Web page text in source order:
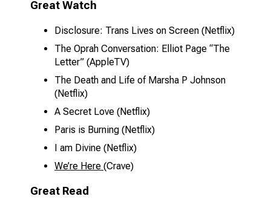
Great Watch
Disclosure: Trans Lives on Screen (Netflix)
The Oprah Conversation: Elliot Page “The
Letter” (AppleTV)
The Death and Life of Marsha P Johnson
(Netflix)
A Secret Love (Netflix)
Paris is Burning (Netflix)
I am Divine (Netflix)
We’re Here (Crave)
Great Read